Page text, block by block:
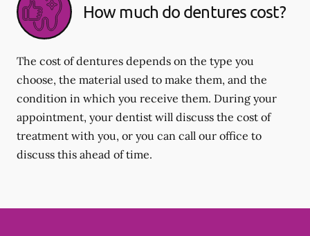
How much do dentures cost?
The cost of dentures depends on the type you
choose, the material used to make them, and the
condition in which you receive them. During your
appointment, your dentist will discuss the cost of
treatment with you, or you can call our office to
discuss this ahead of time.